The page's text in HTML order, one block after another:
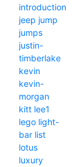
introduction
jeep jump
jumps
justin-
timberlake
kevin
kevin-
morgan
kitt lee1
lego light-
bar list
lotus
luxury